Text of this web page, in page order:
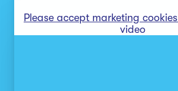
Please accept marketing cookies
video